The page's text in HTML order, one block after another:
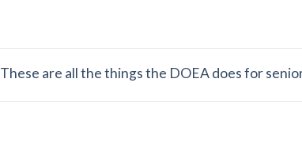
These are all the things the DOEA does for